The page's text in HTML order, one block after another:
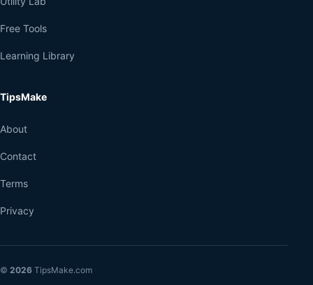
Free Tools
Learning Library
TipsMake
About
Contact
Terms
Privacy
© 2026 TipsMake.com